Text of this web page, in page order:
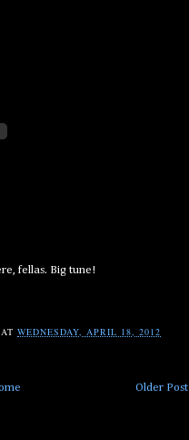
fellas. Big tune!
ATWEDNESDAY, APRIL 18, 2012
Older Post